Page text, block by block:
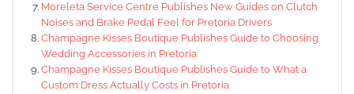
Moreleta Service Centre Publishes New Guides on Clutch
Noises and Brake Pedal Feel for Pretoria Drivers
Champagne Kisses Boutique Publishes Guide to Choosing
Wedding Accessories in Pretoria
Champagne Kisses Boutique Publishes Guide to What a
Custom Dress Actually Costs in Pretoria